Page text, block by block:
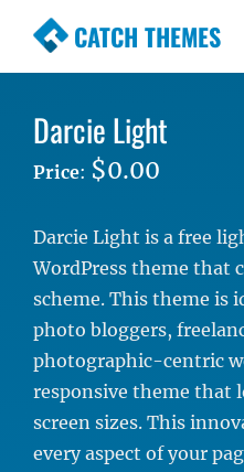
CATCH THEMES
Premium
Simple, Clean and
WordPress Themes
Darcie Light
Price: $0.00
Darcie Light is a free
WordPress theme that
scheme. This theme is
photo bloggers,
photographic-centric
responsive theme that
screen sizes. This
every aspect of your